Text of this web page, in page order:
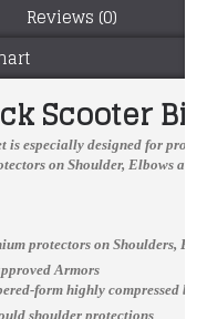
Reviews (0)
Scooter
is especially designed for
on Shoulder, Elbows
protectors on Shoulders,
Armors
form highly compressed
shoulder protections